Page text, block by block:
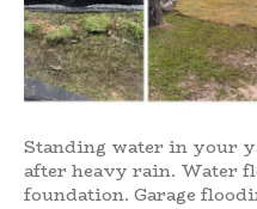
Standing water in your
after heavy rain. Water
foundation. Garage